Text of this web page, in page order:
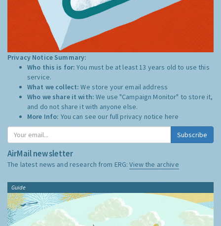
Privacy Notice Summary:
Who this is for:You must be at least 13 years old to use this
service.
What we collect:We store your email address
Who we share it with:We use "Campaign Monitor" to store it,
and do not share it with anyone else.
More Info: You can see our full privacy notice here
Subscribe
AirMail newsletter
The latest news and research from ERG:View the archive
Guide